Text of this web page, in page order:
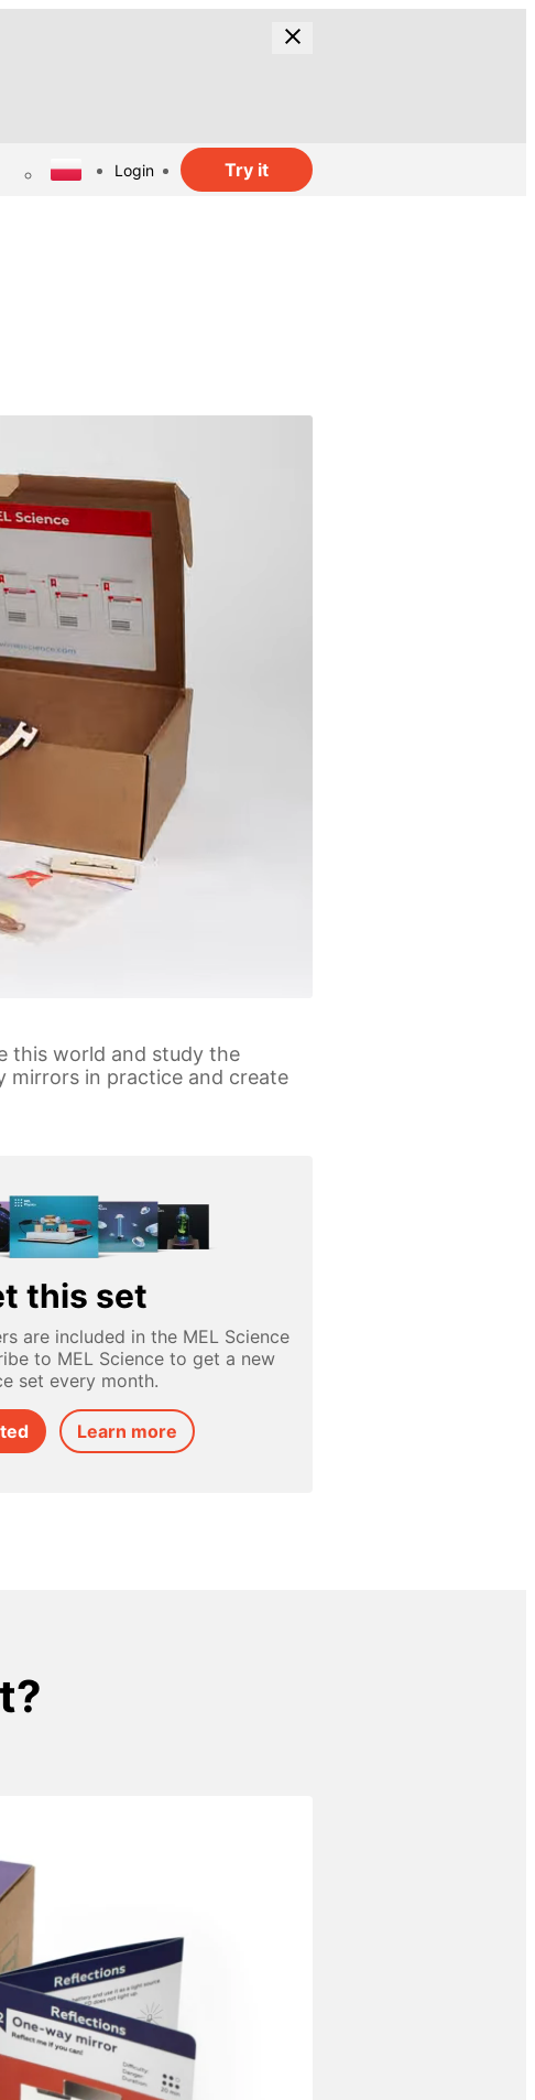
Login Try it
this world and study the
mirrors in practice and create
this set
are included in the MEL Science
to MEL Science to get a new
set every month.
Learn more